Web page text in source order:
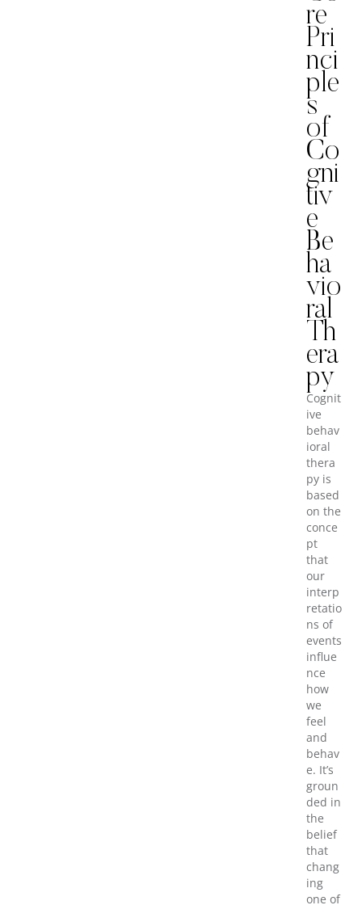
re
Pri
nci
ple
s
of
Co
gni
tiv
e
Be
ha
vio
ral
Th
era
py
Cognit
ive
behav
ioral
thera
py is
based
on the
conce
pt
that
our
interp
retatio
ns of
events
influe
nce
how
we
feel
and
behav
e. It’s
groun
ded in
the
belief
that
chang
ing
one of